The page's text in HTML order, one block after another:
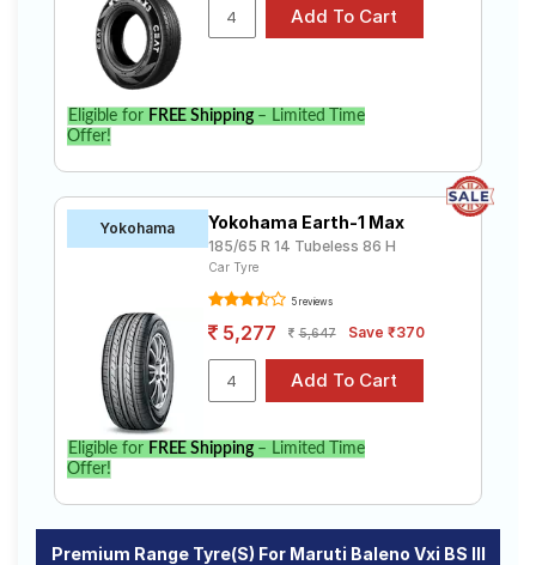
Eligible for FREE Shipping– Limited Time
Offer!
Yokohama Yokohama Earth-1 Max
185/65 R 14 Tubeless 86 H
Car Tyre
5 reviews
5,277 5,647 Save ₹370
Eligible for FREE Shipping– Limited Time
Offer!
Premium Range Tyre(s) For Maruti Baleno Vxi BS III